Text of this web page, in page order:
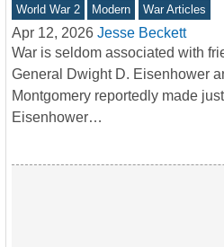
World War 2 Modern War Articles
Apr 12, 2026 Jesse Beckett
War is seldom associated with
General Dwight D. Eisenhower
Montgomery reportedly made
Eisenhower…